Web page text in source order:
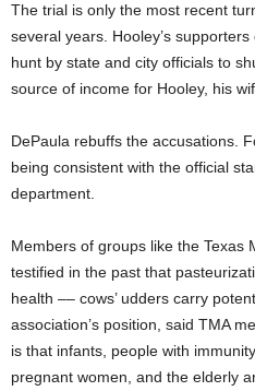
The trial is only the most recent
several years. Hooley’s
hunt by state and city officials to
source of income for Hooley, his
DePaula rebuffs the accusations.
being consistent with the official
department.
Members of groups like the Texas
testified in the past that
health –– cows’ udders carry
association’s position, said TMA
is that infants, people with
pregnant women, and the elderly